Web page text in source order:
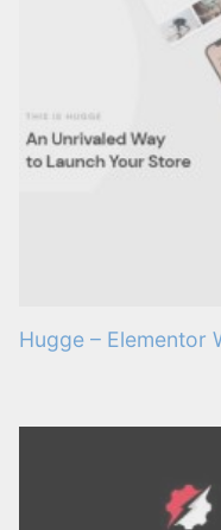
Hugge – Elementor